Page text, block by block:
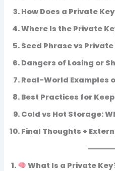
How Does a Private
Where Is the Private
Seed Phrase vs
Dangers of Losing or
Real-World Examples
Best Practices for
Cold vs Hot Storage:
Final Thoughts +
1.
What Is a Private